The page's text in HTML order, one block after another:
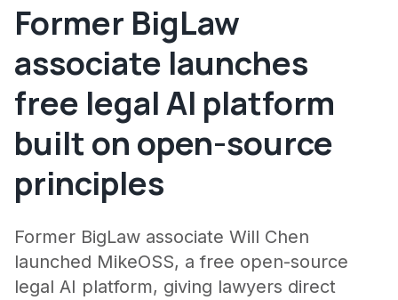
Former BigLaw
associate launches
free legal AI platform
built on open-source
principles
Former BigLaw associate Will Chen
launched MikeOSS, a free open-source
legal AI platform, giving lawyers direct